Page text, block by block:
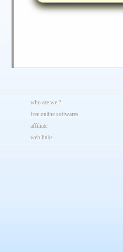
who are we ?
free online softwares
affiliate
web links